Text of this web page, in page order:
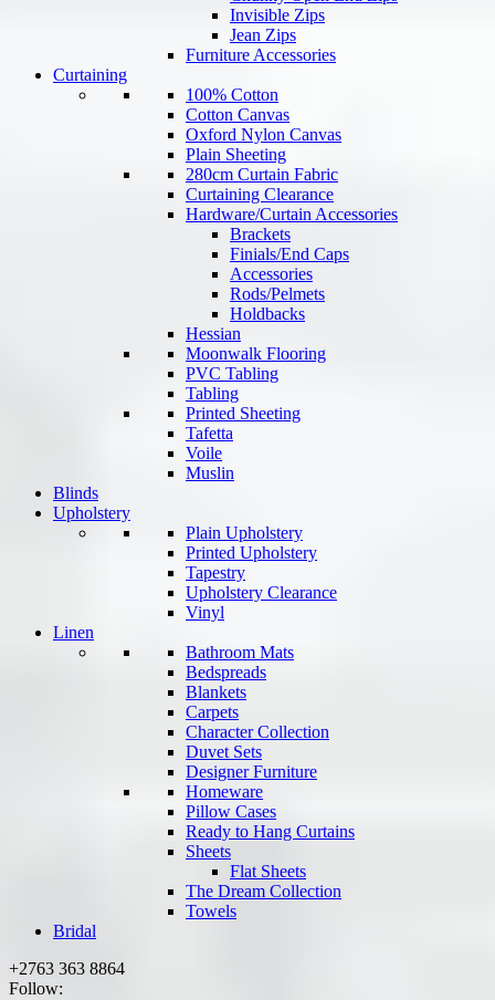
Invisible Zips
Jean Zips
Furniture Accessories
Curtaining
100% Cotton
Cotton Canvas
Oxford Nylon Canvas
Plain Sheeting
280cm Curtain Fabric
Curtaining Clearance
Hardware/Curtain Accessories
Brackets
Finials/End Caps
Accessories
Rods/Pelmets
Holdbacks
Hessian
Moonwalk Flooring
PVC Tabling
Tabling
Printed Sheeting
Tafetta
Voile
Muslin
Blinds
Upholstery
Plain Upholstery
Printed Upholstery
Tapestry
Upholstery Clearance
Vinyl
Linen
Bathroom Mats
Bedspreads
Blankets
Carpets
Character Collection
Duvet Sets
Designer Furniture
Homeware
Pillow Cases
Ready to Hang Curtains
Sheets
Flat Sheets
The Dream Collection
Towels
Bridal
+2763 363 8864
Follow: